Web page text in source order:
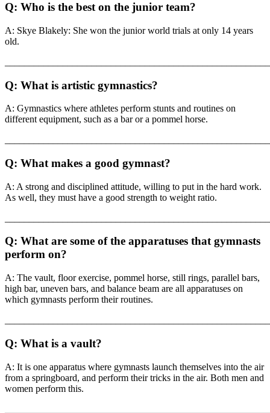
Q: Who is the best on the junior team?
A: Skye Blakely: She won the junior world trials at only 14 years
old.
Q: What is artistic gymnastics?
A: Gymnastics where athletes perform stunts and routines on
different equipment, such as a bar or a pommel horse.
Q: What makes a good gymnast?
A: A strong and disciplined attitude, willing to put in the hard work.
As well, they must have a good strength to weight ratio.
Q: What are some of the apparatuses that gymnasts
perform on?
A: The vault, floor exercise, pommel horse, still rings, parallel bars,
high bar, uneven bars, and balance beam are all apparatuses on
which gymnasts perform their routines.
Q: What is a vault?
A: It is one apparatus where gymnasts launch themselves into the air
from a springboard, and perform their tricks in the air. Both men and
women perform this.